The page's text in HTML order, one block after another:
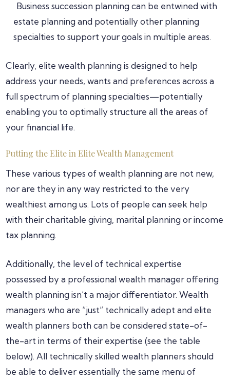
Business succession planning can be entwined with
estate planning and potentially other planning
specialties to support your goals in multiple areas.
Clearly, elite wealth planning is designed to help
address your needs, wants and preferences across a
full spectrum of planning specialties—potentially
enabling you to optimally structure all the areas of
your financial life.
Putting the Elite in Elite Wealth Management
These various types of wealth planning are not new,
nor are they in any way restricted to the very
wealthiest among us. Lots of people can seek help
with their charitable giving, marital planning or income
tax planning.
Additionally, the level of technical expertise
possessed by a professional wealth manager offering
wealth planning isn’t a major differentiator. Wealth
managers who are “just” technically adept and elite
wealth planners both can be considered state-of-
the-art in terms of their expertise (see the table
below). All technically skilled wealth planners should
be able to deliver essentially the same menu of